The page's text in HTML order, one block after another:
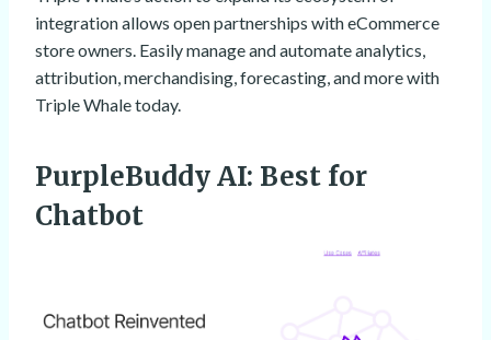
integration allows open partnerships with eCommerce
store owners. Easily manage and automate analytics,
attribution, merchandising, forecasting, and more with
Triple Whale today.
PurpleBuddy AI: Best for
Chatbot